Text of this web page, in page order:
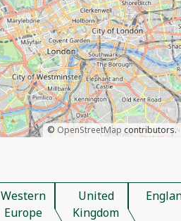
© OpenStreetMap contributors.
Western
Europe
United
Kingdom